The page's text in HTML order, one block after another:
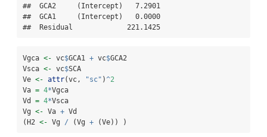
##  GCA2     (Intercept)   7.2901
##  GCA1     (Intercept)   0.0000
##  Residual             221.1425
Vgca <- vc$GCA1 + vc$GCA2
Vsca <- vc$SCA
Ve <- attr(vc, "sc" )^2
Va = 4*Vgca
Vd = 4*Vsca
Vg <- Va + Vd
(H2 <- Vg / (Vg + (Ve)) )